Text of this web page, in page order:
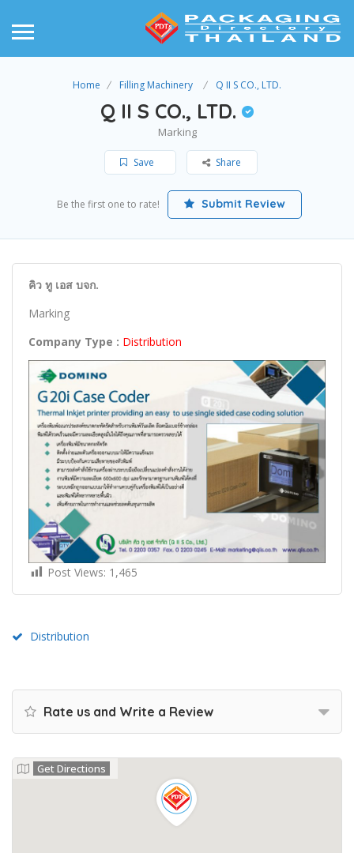
Home Filling Machinery Q II S CO., LTD.
Q II S CO., LTD.
Marking
Save Share
Be the first one to rate! Submit Review
คิว ทู เอส บจก.
Marking
Company Type : Distribution
Post Views: 1,465
Distribution
Rate us and Write a Review
Get Directions